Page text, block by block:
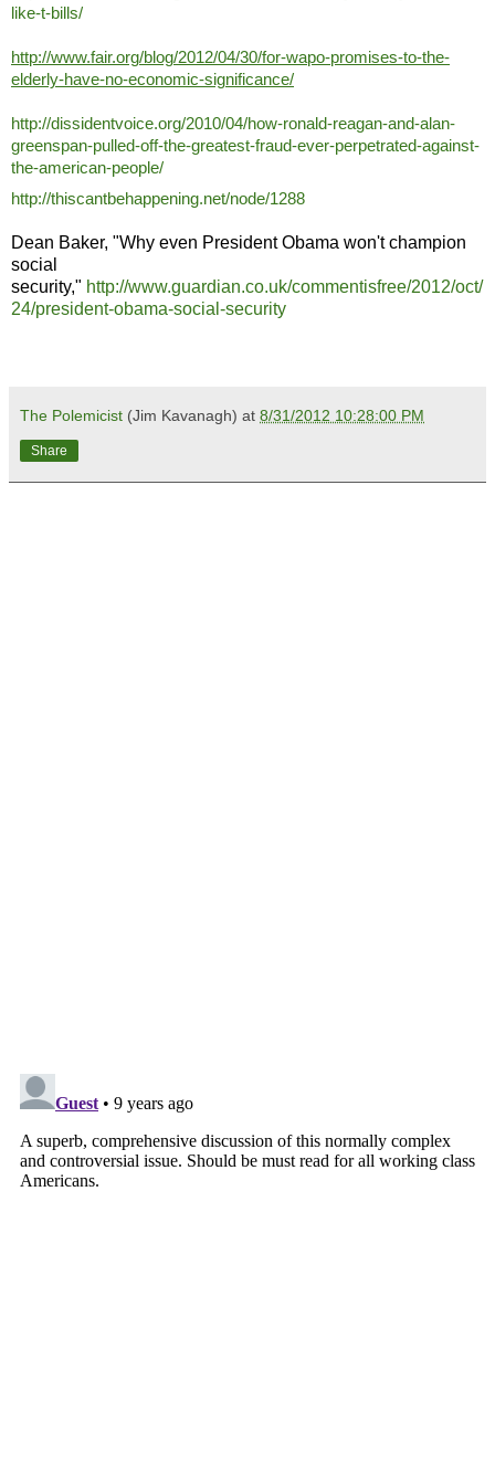
like-t-bills/
http://www.fair.org/blog/2012/04/30/for-wapo-promises-to-the-
elderly-have-no-economic-significance/
http://dissidentvoice.org/2010/04/how-ronald-reagan-and-alan-
greenspan-pulled-off-the-greatest-fraud-ever-perpetrated-against-
the-american-people/
http://thiscantbehappening.net/node/1288
Dean Baker, "Why even President Obama won't champion
social
security," http://www.guardian.co.uk/commentisfree/2012/oct/
24/president-obama-social-security
The Polemicist (Jim Kavanagh) at 8/31/2012 10:28:00 PM
Share